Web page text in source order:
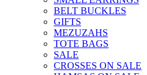
BELT BUCKLES
GIFTS
MEZUZAHS
TOTE BAGS
SALE
CROSSES ON SALE